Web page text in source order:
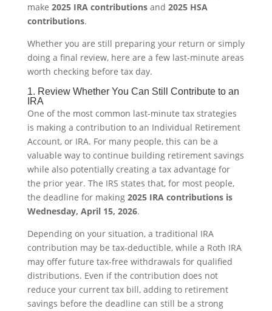
make 2025 IRA contributionsand 2025 HSA
contributions.
Whether you are still preparing your return or simply
doing a final review, here are a few last-minute areas
worth checking before tax day.
1. Review Whether You Can Still Contribute to an
IRA
One of the most common last-minute tax strategies
is making a contribution to an Individual Retirement
Account, or IRA. For many people, this can be a
valuable way to continue building retirement savings
while also potentially creating a tax advantage for
the prior year. The IRS states that, for most people,
the deadline for making 2025 IRA contributions is
Wednesday, April 15, 2026.
Depending on your situation, a traditional IRA
contribution may be tax-deductible, while a Roth IRA
may offer future tax-free withdrawals for qualified
distributions. Even if the contribution does not
reduce your current tax bill, adding to retirement
savings before the deadline can still be a strong